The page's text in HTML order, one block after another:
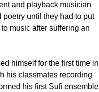
and playback musician
until they had to put
music after suffering an
himself for the first time in
his classmates recording
his first Sufi ensemble